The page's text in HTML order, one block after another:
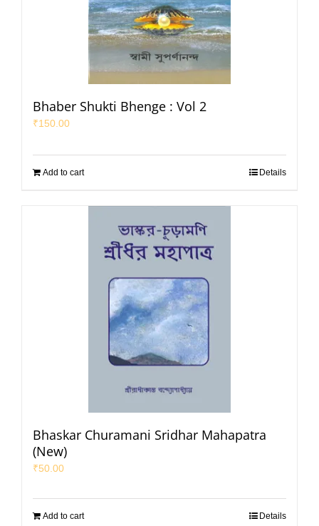
Bhaber Shukti Bhenge : Vol 2
₹150.00
Add to cart Details
Bhaskar Churamani Sridhar Mahapatra
(New)
₹50.00
Add to cart Details